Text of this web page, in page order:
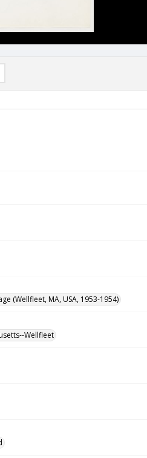
2)
(Wellfleet, MA, USA, 1953-1954)
Wellfleet